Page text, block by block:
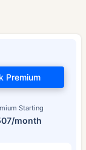
Starting
month
Premium